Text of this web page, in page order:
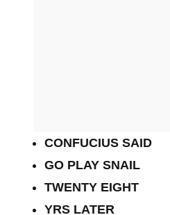
CONFUCIUS SAID
GO PLAY SNAIL
TWENTY EIGHT
YRS LATER